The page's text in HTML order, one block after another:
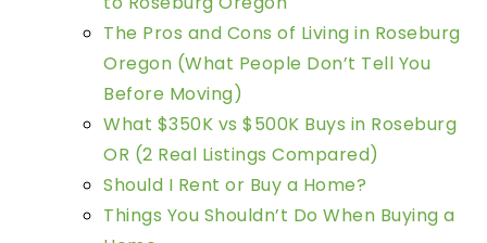
The Pros and Cons of Living in Roseburg
Oregon (What People Don’t Tell You
Before Moving)
What $350K vs $500K Buys in Roseburg
OR (2 Real Listings Compared)
Should I Rent or Buy a Home?
Things You Shouldn’t Do When Buying a